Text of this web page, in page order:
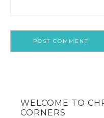
WELCOME TO
CORNERS